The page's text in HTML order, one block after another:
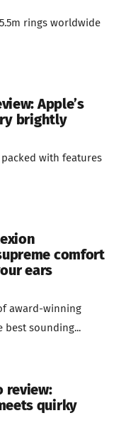
rings worldwide
Apple’s
brightly
packed with features
comfort
ears
award-winning
best sounding...
review:
quirky